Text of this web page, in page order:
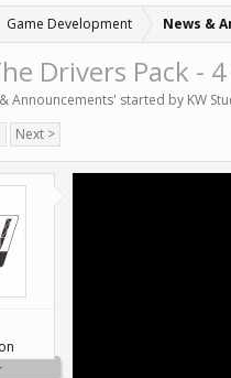
Game Development News &
Drivers Pack -
Announcements' started by KW
Next >